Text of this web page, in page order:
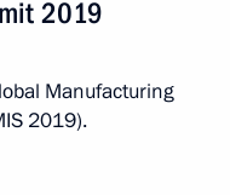
2019
Manufacturing
2019).